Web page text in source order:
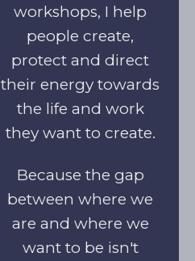
workshops, I help
people create,
protect and direct
their energy towards
the life and work
they want to create.
Because the gap
between where we
are and where we
want to be isn't